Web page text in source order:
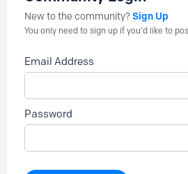
New to the community?Sign Up
You only need to sign up if you'd like to
Email Address
Password